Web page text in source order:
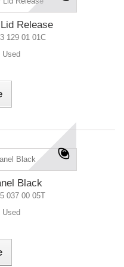
Release
129 01 01C
Used
Black
037 00 05T
Used